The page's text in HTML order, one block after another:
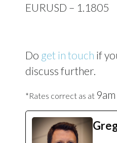
EURUSD – 1.1805
Do get in touch if
discuss further.
*Rates correct as at 9am